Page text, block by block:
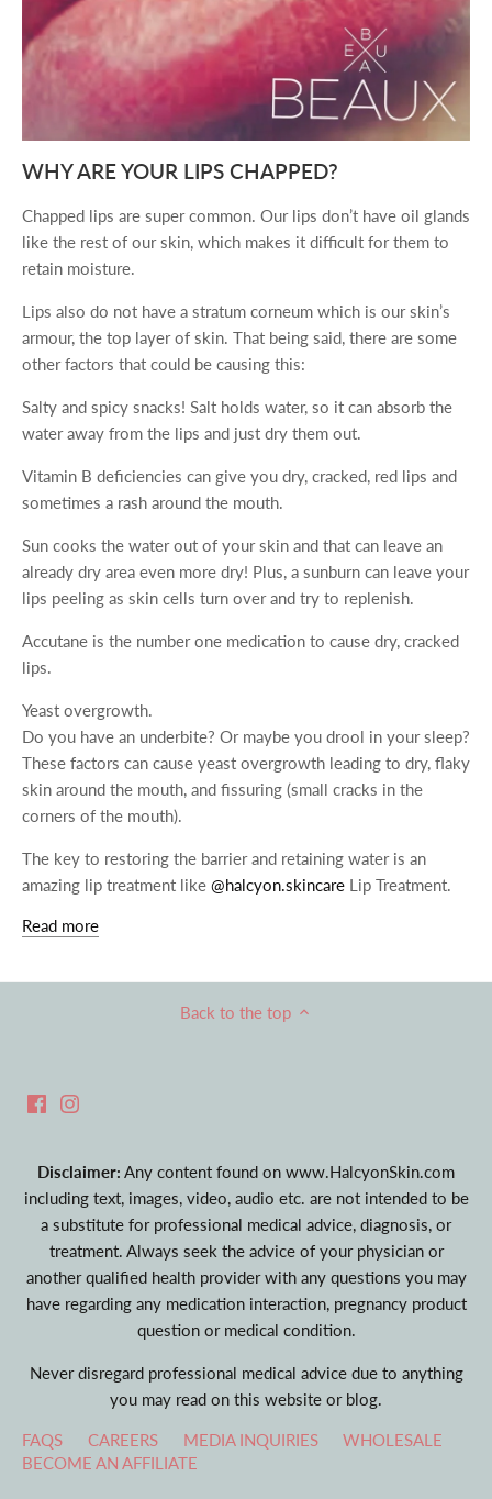
WHY ARE YOUR LIPS CHAPPED?
Chapped lips are super common. Our lips don’t have oil glands
like the rest of our skin, which makes it difficult for them to
retain moisture.
Lips also do not have a stratum corneum which is our skin’s
armour, the top layer of skin. That being said, there are some
other factors that could be causing this:
Salty and spicy snacks! Salt holds water, so it can absorb the
water away from the lips and just dry them out.
Vitamin B deficiencies can give you dry, cracked, red lips and
sometimes a rash around the mouth.
Sun cooks the water out of your skin and that can leave an
already dry area even more dry! Plus, a sunburn can leave your
lips peeling as skin cells turn over and try to replenish.
Accutane is the number one medication to cause dry, cracked
lips.
Yeast overgrowth.
Do you have an underbite? Or maybe you drool in your sleep?
These factors can cause yeast overgrowth leading to dry, flaky
skin around the mouth, and fissuring (small cracks in the
corners of the mouth).
The key to restoring the barrier and retaining water is an
amazing lip treatment like @halcyon.skincare Lip Treatment.
Read more
Back to the top
Disclaimer: Any content found on www.HalcyonSkin.com
including text, images, video, audio etc. are not intended to be
a substitute for professional medical advice, diagnosis, or
treatment. Always seek the advice of your physician or
another qualified health provider with any questions you may
have regarding any medication interaction, pregnancy product
question or medical condition.
Never disregard professional medical advice due to anything
you may read on this website or blog.
FAQS CAREERS MEDIA INQUIRIES
WHOLESALE
BECOME AN AFFILIATE